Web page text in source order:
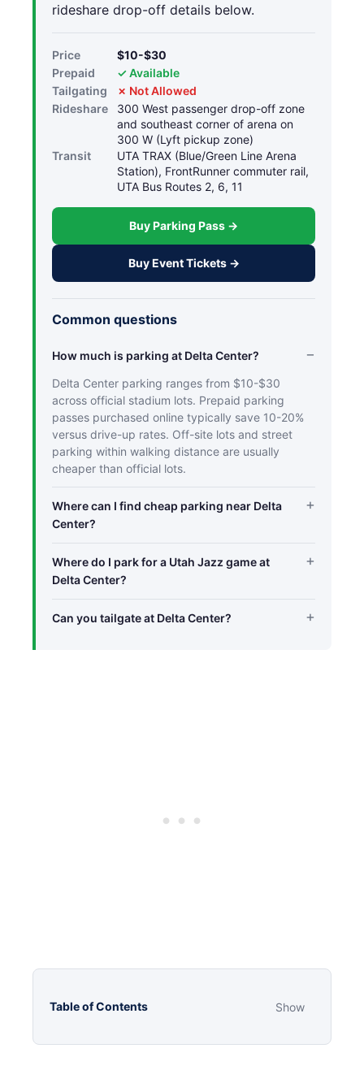
rideshare drop-off details below.
Price
$10-$30
Prepaid
✓ Available
Tailgating
✗ Not Allowed
Rideshare
300 West passenger drop-off zone
and southeast corner of arena on
300 W (Lyft pickup zone)
Transit
UTA TRAX (Blue/Green Line Arena
Station), FrontRunner commuter rail,
UTA Bus Routes 2, 6, 11
Buy Parking Pass →
Buy Event Tickets →
Common questions
How much is parking at Delta Center?
Delta Center parking ranges from $10-$30
across official stadium lots. Prepaid parking
passes purchased online typically save 10-20%
versus drive-up rates. Off-site lots and street
parking within walking distance are usually
cheaper than official lots.
Where can I find cheap parking near Delta
Center?
Where do I park for a Utah Jazz game at
Delta Center?
Can you tailgate at Delta Center?
Table of Contents Show